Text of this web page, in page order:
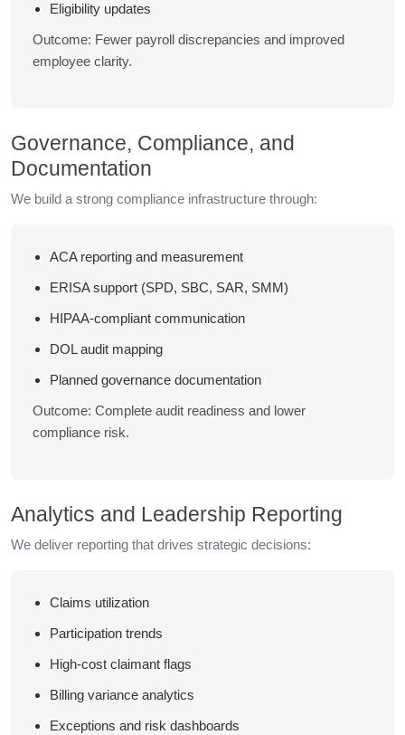
Eligibility updates
Outcome: Fewer payroll discrepancies and improved
employee clarity.
Governance, Compliance, and
Documentation
We build a strong compliance infrastructure through:
ACA reporting and measurement
ERISA support (SPD, SBC, SAR, SMM)
HIPAA-compliant communication
DOL audit mapping
Planned governance documentation
Outcome: Complete audit readiness and lower
compliance risk.
Analytics and Leadership Reporting
We deliver reporting that drives strategic decisions:
Claims utilization
Participation trends
High-cost claimant flags
Billing variance analytics
Exceptions and risk dashboards